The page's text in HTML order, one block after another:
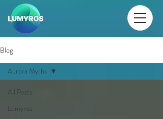
Blog
All Posts
Lumyros
Aurora Myths